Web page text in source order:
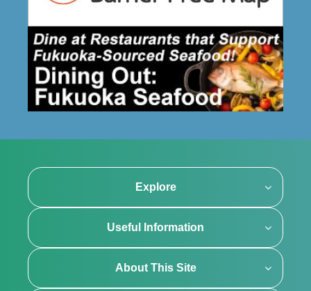
Explore
Useful Information
About This Site